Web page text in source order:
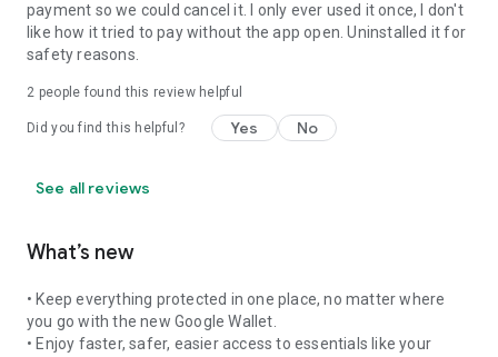
payment so we could cancel it. I only ever used it once, I don't
like how it tried to pay without the app open. Uninstalled it for
safety reasons.
2 people found this review helpful
Did you find this helpful? Yes No
See all reviews
What’s new
• Keep everything protected in one place, no matter where
you go with the new Google Wallet.
• Enjoy faster, safer, easier access to essentials like your